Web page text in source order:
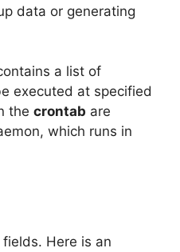
data or generating
a list of
executed at specified
the crontab are
which runs in
Here is an